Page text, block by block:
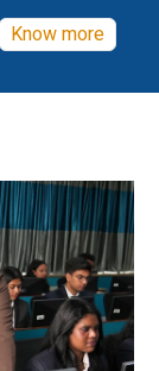
Know more